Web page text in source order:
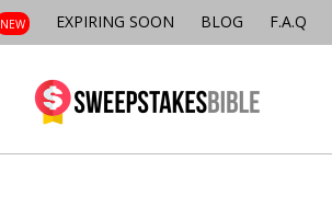
NEW EXPIRING SOON BLOG F.A.Q